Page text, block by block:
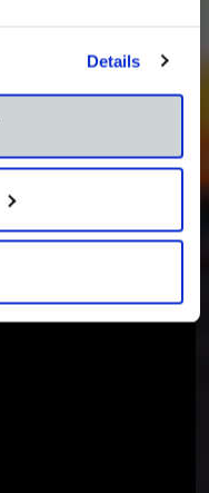
Details